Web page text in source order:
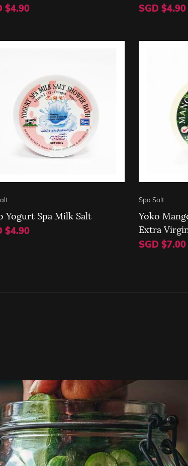
$4.90 SGD $4.90
Yogurt Spa Milk Salt
$4.90
Spa Salt
Yoko
Extra
SGD $7.00